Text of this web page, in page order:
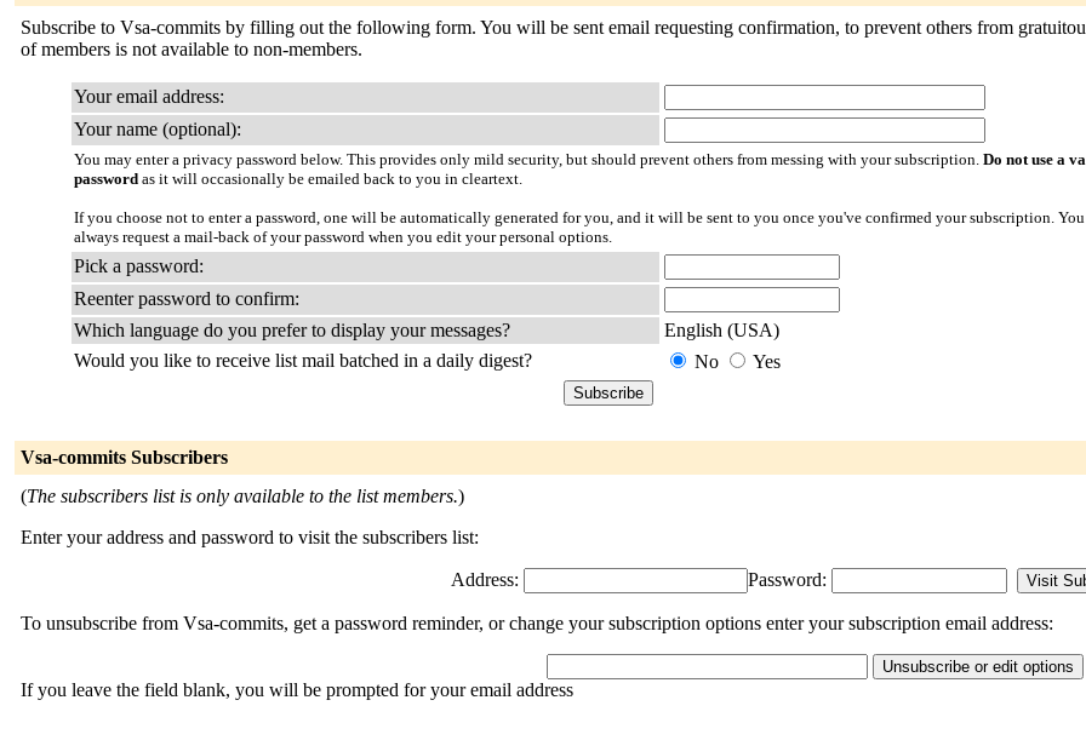
Subscribe to Vsa-commits by filling out the following form. You will be sent email requesting confirmation, to prevent others from
of members is not available to non-members.
Your email address:
Your name (optional):
You may enter a privacy password below. This provides only mild security, but should prevent others from messing with your subscription. Do not use a
password as it will occasionally be emailed back to you in cleartext.
If you choose not to enter a password, one will be automatically generated for you, and it will be sent to you once you've confirmed your subscription.
always request a mail-back of your password when you edit your personal options.
Pick a password:
Reenter password to confirm:
Which language do you prefer to display your messages?
English (USA)
Would you like to receive list mail batched in a daily digest?
No Yes
Vsa-commits Subscribers
(The subscribers list is only available to the list members.)
Enter your address and password to visit the subscribers list:
Address: Password:
To unsubscribe from Vsa-commits, get a password reminder, or change your subscription options enter your subscription email address:
If you leave the field blank, you will be prompted for your email address